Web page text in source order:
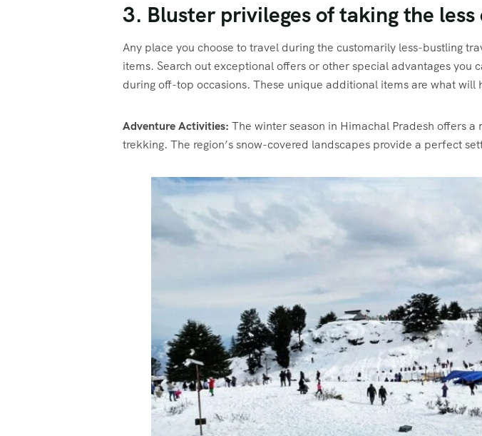
3. Bluster privileges of taking the
Any place you choose to travel during the customarily less-bustling
items. Search out exceptional offers or other special advantages
during off-top occasions. These unique additional items are what will
Adventure Activities: The winter season in Himachal Pradesh offers
trekking. The region’s snow-covered landscapes provide a perfect